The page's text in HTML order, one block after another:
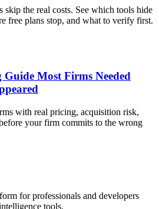
the real costs. See which tools hide
free plans stop, and what to verify first.
Most Firms Needed
with real pricing, acquisition risk,
your firm commits to the wrong
for professionals and developers
tools.